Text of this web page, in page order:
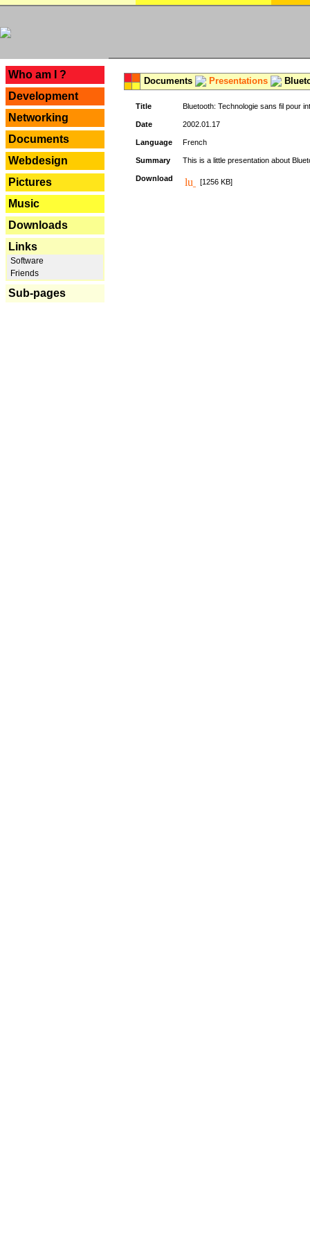
Who am I ?
Development
Networking
Documents
Webdesign
Pictures
Music
Downloads
Links
Software
Friends
Sub-pages
Documents Presentations
Title Bluetooth: Technologie sans fil pour
Date 2002.01.17
Language French
Summary This is a little presentation about
Download [1256 KB]